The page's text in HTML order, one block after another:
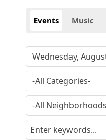
Events Music